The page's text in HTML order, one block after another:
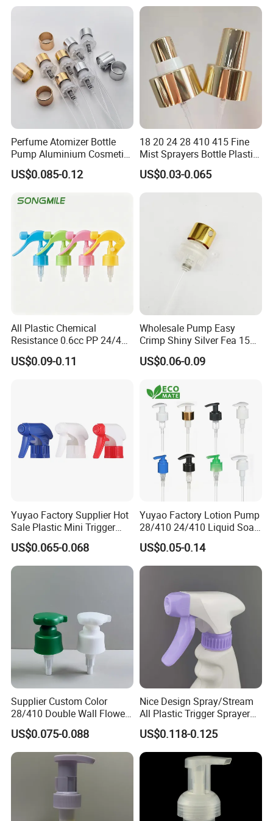
A: All the raw materials are of high quality. And full inspection
before loading. If any question, please feel free to contact us.
Free samples!!!
Full inspection before loading.
The best price awaits you. Please feel free to contact us.
Perfume Atomizer Bottle
Pump Aluminium Cosmetic
Crimp Pump Fine Mist
Sprays
US$0.085-0.12
18 20 24 28 410 415 Fine
Mist Sprayers Bottle Plastic
PP Atomizer Perfume Mist
Sprayer Pump
US$0.03-0.065
All Plastic Chemical
Resistance 0.6cc PP 24/410
28/410 Mini Trigger Sprayer
for Bottle Pet Care Home
US$0.09-0.11
Wholesale Pump Easy
Crimp Shiny Silver Fea 15
Perfumery Bottle Spray
US$0.06-0.09
Yuyao Factory Supplier Hot
Sale Plastic Mini Trigger
Sprayer for Household
Cleaning
US$0.065-0.068
Yuyao Factory Lotion Pump
28/410 24/410 Liquid Soap
Dispenser Pump for Plastic
Bottle 28/415 Clear
Metalized Sanitizer Face
US$0.05-0.14
Supplier Custom Color
28/410 Double Wall Flower
Shape Plastic Shampoo
Liquid Cream Lotion
Dispenser Pump
US$0.075-0.088
Nice Design Spray/Stream
All Plastic Trigger Sprayer
for Household Cleaning
US$0.118-0.125